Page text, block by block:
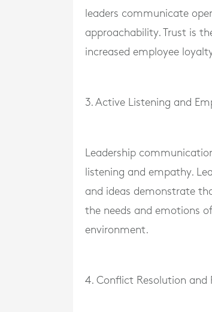
leaders communicate
approachability. Trust is
increased employee
3. Active Listening and
Leadership
listening and empathy.
and ideas demonstrate
the needs and emotions
environment.
4. Conflict Resolution and